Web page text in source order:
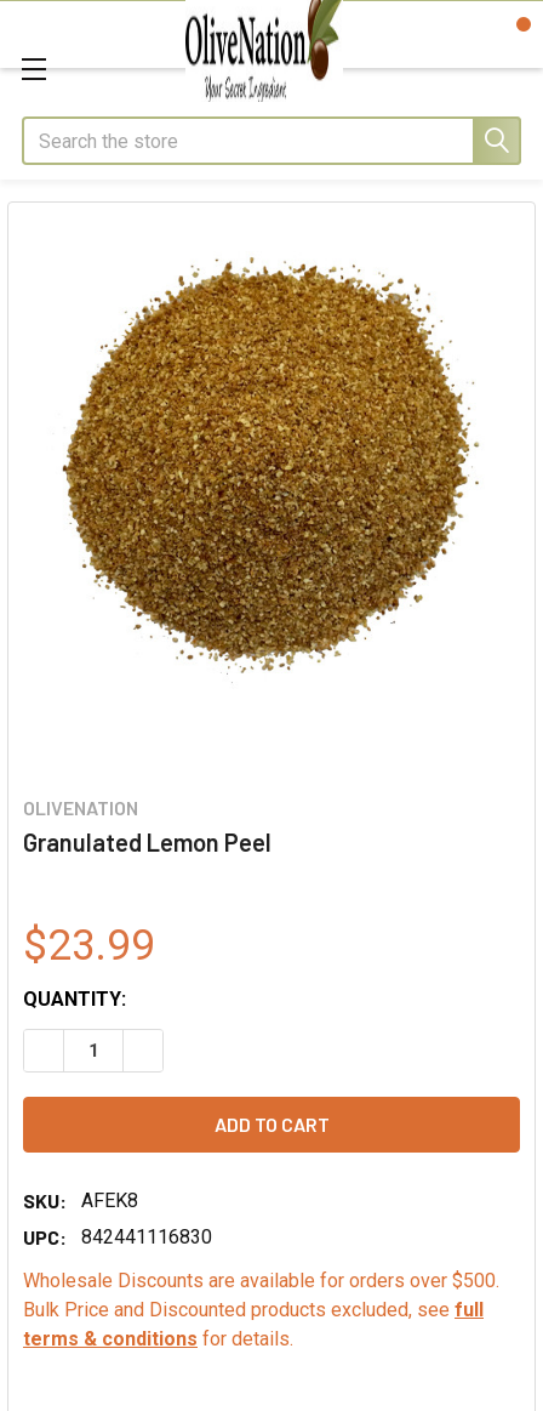
Search
OLIVENATION
Granulated Lemon Peel
$23.99
QUANTITY:
DECREASE QUANTITY OF GRANULATED LEMON PEEL
SKU:
AFEK8
UPC:
842441116830
Wholesale Discounts are available for orders over $500.
Bulk Price and Discounted products excluded, see full
terms & conditions for details.